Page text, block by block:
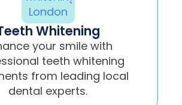
Whitening
your smile with
teeth whitening
from leading local
dental experts.